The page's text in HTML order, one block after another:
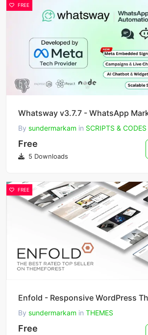
FREE
By sundermarkam in SCRIPTS & CODES
Free
5 Downloads
FREE
Enfold - Responsive WordPress
By sundermarkam in THEMES
Free